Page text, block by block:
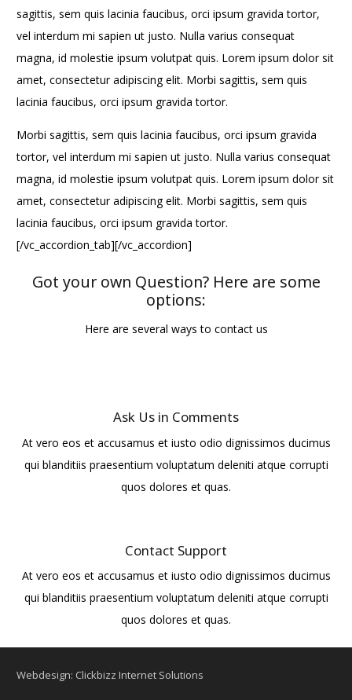
sagittis, sem quis lacinia faucibus, orci ipsum gravida tortor,
vel interdum mi sapien ut justo. Nulla varius consequat
magna, id molestie ipsum volutpat quis. Lorem ipsum dolor sit
amet, consectetur adipiscing elit. Morbi sagittis, sem quis
lacinia faucibus, orci ipsum gravida tortor.
Morbi sagittis, sem quis lacinia faucibus, orci ipsum gravida
tortor, vel interdum mi sapien ut justo. Nulla varius consequat
magna, id molestie ipsum volutpat quis. Lorem ipsum dolor sit
amet, consectetur adipiscing elit. Morbi sagittis, sem quis
lacinia faucibus, orci ipsum gravida tortor.
[/vc_accordion_tab][/vc_accordion]
Got your own Question? Here are some
options:
Here are several ways to contact us
Ask Us in Comments
At vero eos et accusamus et iusto odio dignissimos ducimus
qui blanditiis praesentium voluptatum deleniti atque corrupti
quos dolores et quas.
Contact Support
At vero eos et accusamus et iusto odio dignissimos ducimus
qui blanditiis praesentium voluptatum deleniti atque corrupti
quos dolores et quas.
Webdesign: Clickbizz Internet Solutions